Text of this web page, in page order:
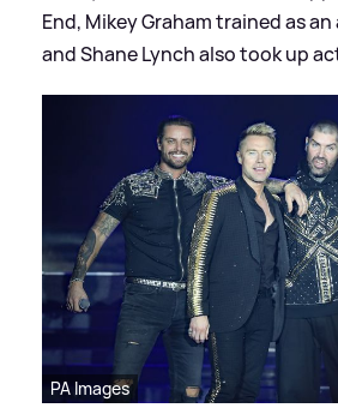
End, Mikey Graham trained as
and Shane Lynch also took up
PA Images